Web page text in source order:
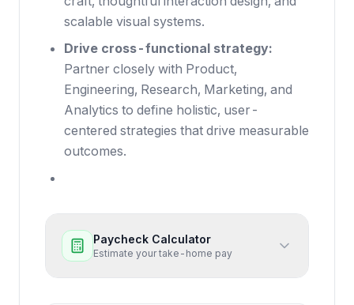
scalable visual systems.
Drive cross-functional strategy:
Partner closely with Product,
Engineering, Research, Marketing, and
Analytics to define holistic, user-
centered strategies that drive measurable
outcomes.
Paycheck Calculator
Estimate your take-home pay